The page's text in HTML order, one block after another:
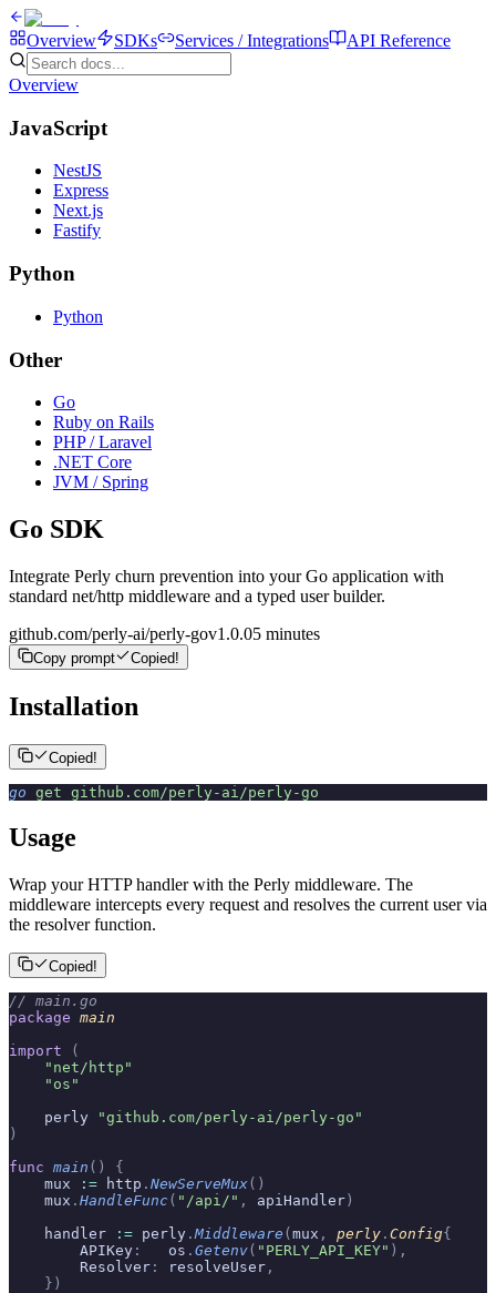
Overview SDKs Services / Integrations API Reference
Overview
JavaScript
NestJS
Express
Next.js
Fastify
Python
Python
Other
Go
Ruby on Rails
PHP / Laravel
.NET Core
JVM / Spring
Go SDK
Integrate Perly churn prevention into your Go application with
standard net/http middleware and a typed user builder.
github.com/perly-ai/perly-gov1.0.05 minutes
Copy prompt Copied!
Installation
Copied!
go get github.com/perly-ai/perly-go
Usage
Wrap your HTTP handler with the Perly middleware. The
middleware intercepts every request and resolves the current user via
the resolver function.
Copied!
// main.go
package main
import (
    "net/http"
    "os"
    perly
"github.com/perly-ai/perly-go"
)
func main ()
{
    mux
:= http . NewServeMux()
    mux
. HandleFunc ( "/api/" , apiHandler )
    handler
:= perly . Middleware ( mux , perly . Config{
        APIKey
:
   os
. Getenv( "PERLY_API_KEY" ),
        Resolver
: resolveUser ,
    })